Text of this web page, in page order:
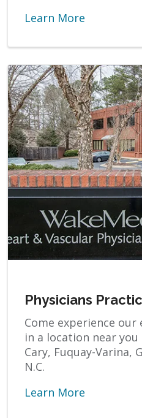
Learn More
Physicians
Come experience our
in a location near you
Cary, Fuquay-Varina,
N.C.
Learn More